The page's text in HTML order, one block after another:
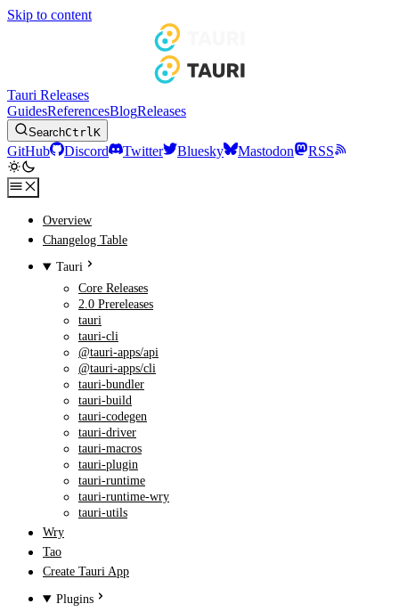
Skip to content
Tauri Releases
GuidesReferencesBlogReleases
SearchCtrlK
GitHub Discord Twitter Bluesky Mastodon RSS
Overview
Changelog Table
Tauri
Core Releases
2.0 Prereleases
tauri
tauri-cli
@tauri-apps/api
@tauri-apps/cli
tauri-bundler
tauri-build
tauri-codegen
tauri-driver
tauri-macros
tauri-plugin
tauri-runtime
tauri-runtime-wry
tauri-utils
Wry
Tao
Create Tauri App
Plugins